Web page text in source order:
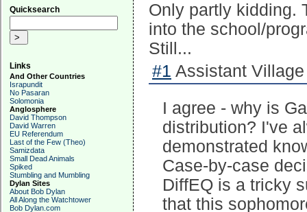
Quicksearch
Links
And Other Countries
Israpundit
No Pasaran
Solomonia
Anglosphere
David Thompson
David Warren
EU Referendum
Last of the Few (Theo)
Samizdata
Small Dead Animals
Spiked
Stumbling and Mumbling
Dylan Sites
About Bob Dylan
All Along the Watchtower
Bob Dylan.com
Only partly kidding.
into the school/
Still...
#1 Assistant
I agree - why is
distribution? I've
demonstrated
Case-by-case
DiffEQ is a tricky
that this